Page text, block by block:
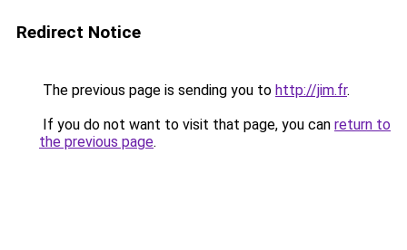
Redirect Notice
The previous page is sending you to http://jim.fr.
If you do not want to visit that page, you can return to
the previous page.